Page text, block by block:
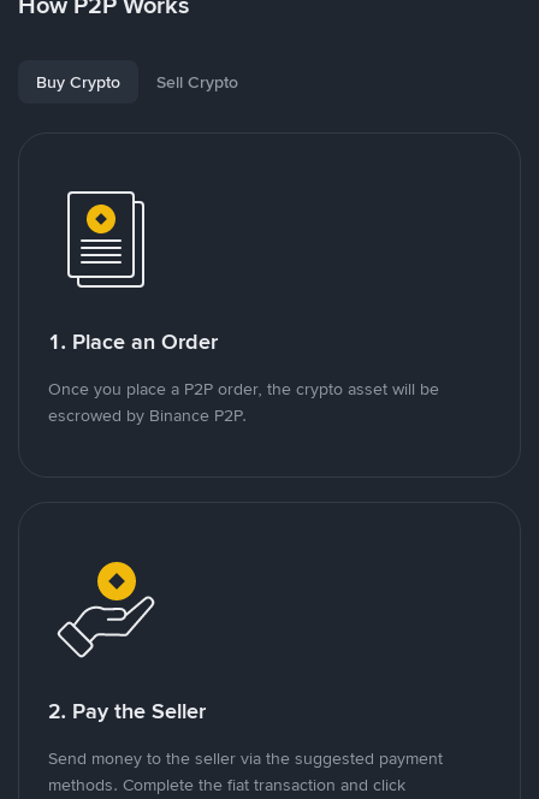
Buy Crypto Sell Crypto
1. Place an Order
Once you place a P2P order, the crypto asset will be
escrowed by Binance P2P.
2. Pay the Seller
Send money to the seller via the suggested payment
methods. Complete the fiat transaction and click